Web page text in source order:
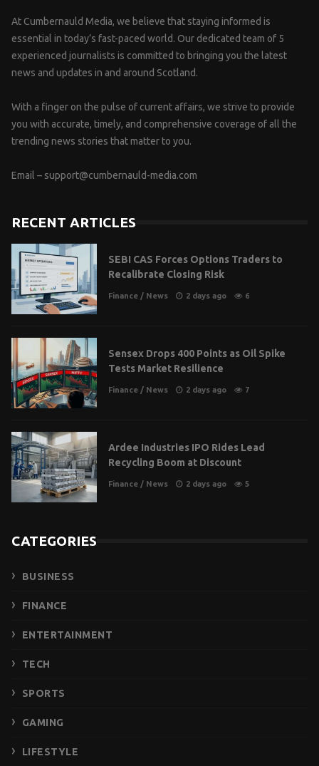
At Cumbernauld Media, we believe that staying informed is
essential in today’s fast-paced world. Our dedicated team of 5
experienced journalists is committed to bringing you the latest
news and updates in and around Scotland.
With a finger on the pulse of current affairs, we strive to provide
you with accurate, timely, and comprehensive coverage of all the
trending news stories that matter to you.
Email – support@cumbernauld-media.com
RECENT ARTICLES
SEBI CAS Forces Options Traders to
Recalibrate Closing Risk
Finance / News 2 days ago 6
Sensex Drops 400 Points as Oil Spike
Tests Market Resilience
Finance / News 2 days ago 7
Ardee Industries IPO Rides Lead
Recycling Boom at Discount
Finance / News 2 days ago 5
CATEGORIES
BUSINESS
FINANCE
ENTERTAINMENT
TECH
SPORTS
GAMING
LIFESTYLE